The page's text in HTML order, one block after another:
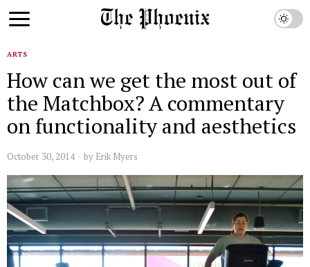
ARTS
How can we get the most out of
the Matchbox? A commentary
on functionality and aesthetics
October 30, 2014 by Erik Myers